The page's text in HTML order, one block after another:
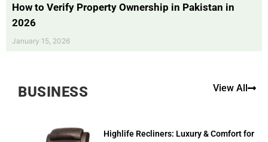
How to Verify Property Ownership in Pakistan in
2026
January 15, 2026
BUSINESS View All
Highlife Recliners: Luxury & Comfort for